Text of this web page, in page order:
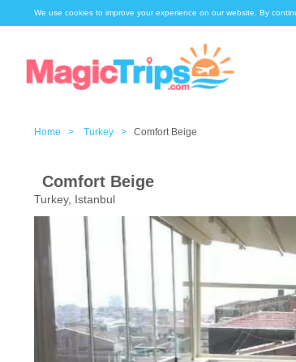
We use cookies to improve your experience on our website. By
Home > Turkey > Comfort Beige
Comfort Beige
Turkey, Istanbul